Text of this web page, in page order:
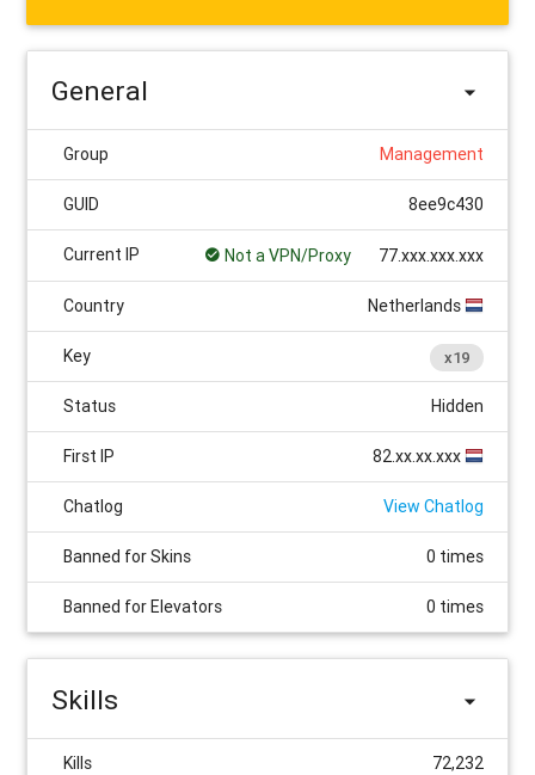
General
Group Management
GUID 8ee9c430
Current IP Not a VPN/Proxy 77.xxx.xxx.xxx
Country Netherlands
Key x19
Status Hidden
First IP 82.xx.xx.xxx
Chatlog View Chatlog
Banned for Skins 0 times
Banned for Elevators 0 times
Skills
Kills 72,232